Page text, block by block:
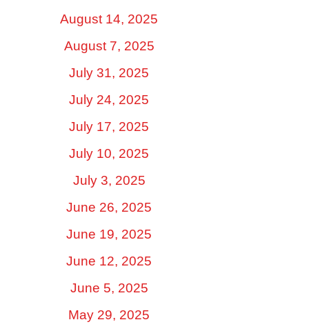
August 14, 2025
August 7, 2025
July 31, 2025
July 24, 2025
July 17, 2025
July 10, 2025
July 3, 2025
June 26, 2025
June 19, 2025
June 12, 2025
June 5, 2025
May 29, 2025